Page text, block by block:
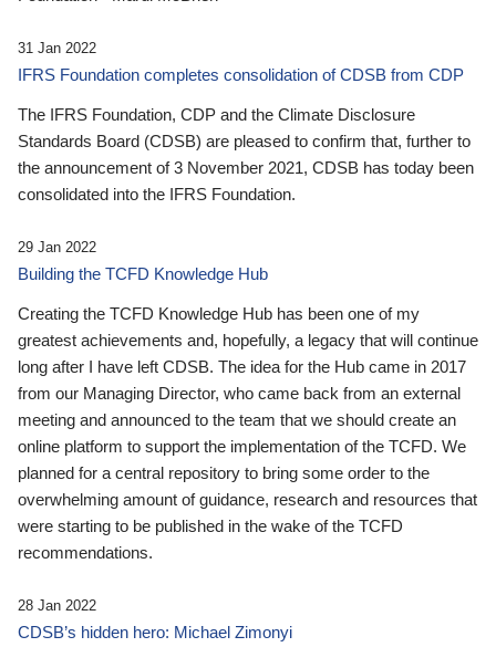
31 Jan 2022
IFRS Foundation completes consolidation of CDSB from CDP
The IFRS Foundation, CDP and the Climate Disclosure
Standards Board (CDSB) are pleased to confirm that, further to
the announcement of 3 November 2021, CDSB has today been
consolidated into the IFRS Foundation.
29 Jan 2022
Building the TCFD Knowledge Hub
Creating the TCFD Knowledge Hub has been one of my
greatest achievements and, hopefully, a legacy that will continue
long after I have left CDSB. The idea for the Hub came in 2017
from our Managing Director, who came back from an external
meeting and announced to the team that we should create an
online platform to support the implementation of the TCFD. We
planned for a central repository to bring some order to the
overwhelming amount of guidance, research and resources that
were starting to be published in the wake of the TCFD
recommendations.
28 Jan 2022
CDSB’s hidden hero: Michael Zimonyi